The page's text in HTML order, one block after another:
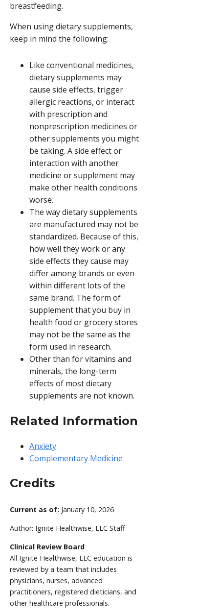
breastfeeding.
When using dietary supplements,
keep in mind the following:
Like conventional medicines,
dietary supplements may
cause side effects, trigger
allergic reactions, or interact
with prescription and
nonprescription medicines or
other supplements you might
be taking. A side effect or
interaction with another
medicine or supplement may
make other health conditions
worse.
The way dietary supplements
are manufactured may not be
standardized. Because of this,
how well they work or any
side effects they cause may
differ among brands or even
within different lots of the
same brand. The form of
supplement that you buy in
health food or grocery stores
may not be the same as the
form used in research.
Other than for vitamins and
minerals, the long-term
effects of most dietary
supplements are not known.
Related Information
Anxiety
Complementary Medicine
Credits
Current as of: January 10, 2026
Author: Ignite Healthwise, LLC Staff
Clinical Review Board
All Ignite Healthwise, LLC education is
reviewed by a team that includes
physicians, nurses, advanced
practitioners, registered dieticians, and
other healthcare professionals.